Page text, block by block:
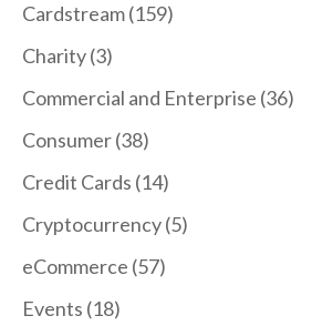
Cardstream(159)
Charity(3)
Commercial and Enterprise (36)
Consumer(38)
Credit Cards (14)
Cryptocurrency(5)
eCommerce (57)
Events (18)